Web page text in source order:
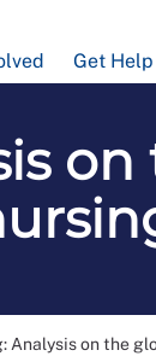
Get Help
Analysis on the